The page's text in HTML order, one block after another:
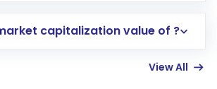
activated in a few minutes to a
capitalization value of ?
View All